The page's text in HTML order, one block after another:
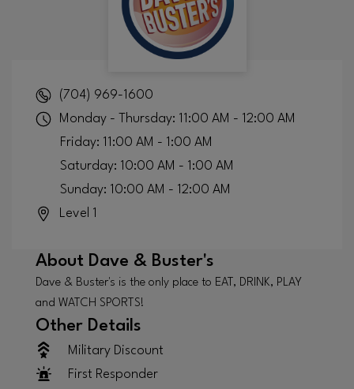
(704) 969-1600
Monday - Thursday: 11:00 AM - 12:00 AM
Friday: 11:00 AM - 1:00 AM
Saturday: 10:00 AM - 1:00 AM
Sunday: 10:00 AM - 12:00 AM
Level 1
About Dave & Buster's
Dave & Buster's is the only place to EAT, DRINK, PLAY
and WATCH SPORTS!
Other Details
Military Discount
First Responder